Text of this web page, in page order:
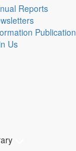
Reports
Publication
Us